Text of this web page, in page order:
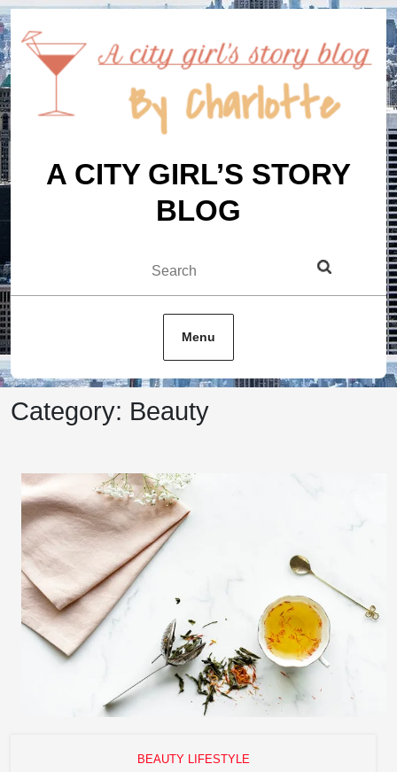
Skip
to
content
A CITY GIRL’S STORY
BLOG
Menu
Category: Beauty
BEAUTY LIFESTYLE